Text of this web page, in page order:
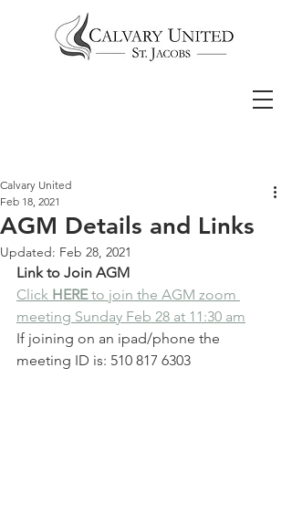
AGM Details and Links
Calvary United
Feb 18, 2021
Updated: Feb 28, 2021
Link to Join AGM
Click HERE to join the AGM zoom
meeting Sunday Feb 28 at 11:30 am
If joining on an ipad/phone the
meeting ID is: 510 817 6303